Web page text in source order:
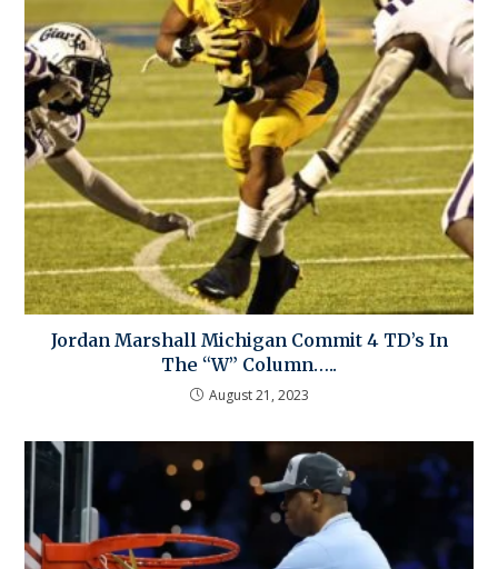
Jordan Marshall Michigan Commit 4 TD’s In
The “W” Column…..
August 21, 2023